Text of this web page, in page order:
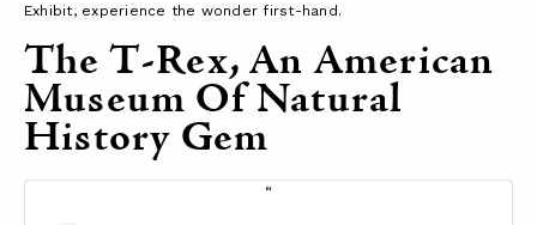
Exhibit, experience the wonder first-hand.
The T-Rex, An American
Museum Of Natural
History Gem